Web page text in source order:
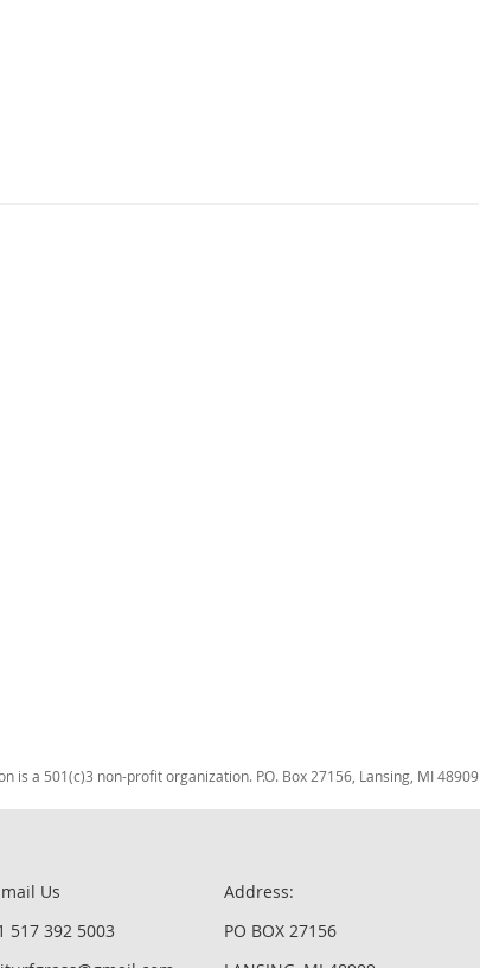
is a 501(c)3 non-profit organization. P.O. Box 27156, Lansing, MI 48909
Us
517 392 5003
Address:
PO BOX 27156